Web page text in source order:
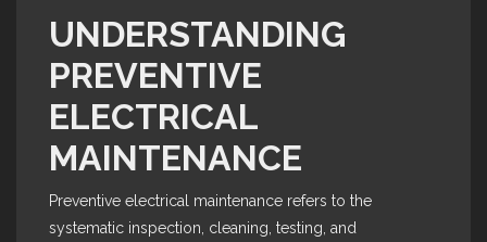
UNDERSTANDING
PREVENTIVE
ELECTRICAL
MAINTENANCE
Preventive electrical maintenance refers to the
systematic inspection, cleaning, testing, and